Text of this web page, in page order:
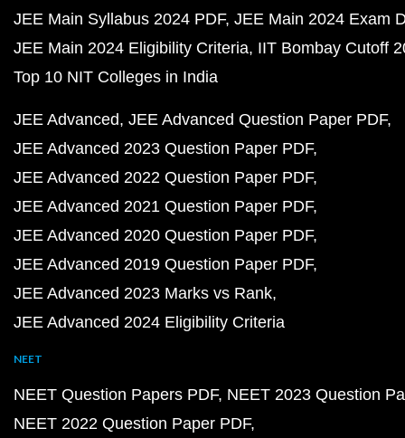
JEE Main Syllabus 2024 PDF JEE Main 2024 Exam
JEE Main 2024 Eligibility Criteria IIT Bombay Cutoff
Top 10 NIT Colleges in India
JEE Advanced JEE Advanced Question Paper PDF
JEE Advanced 2023 Question Paper PDF
JEE Advanced 2022 Question Paper PDF
JEE Advanced 2021 Question Paper PDF
JEE Advanced 2020 Question Paper PDF
JEE Advanced 2019 Question Paper PDF
JEE Advanced 2023 Marks vs Rank
JEE Advanced 2024 Eligibility Criteria
NEET
NEET Question Papers PDF NEET 2023 Question
NEET 2022 Question Paper PDF